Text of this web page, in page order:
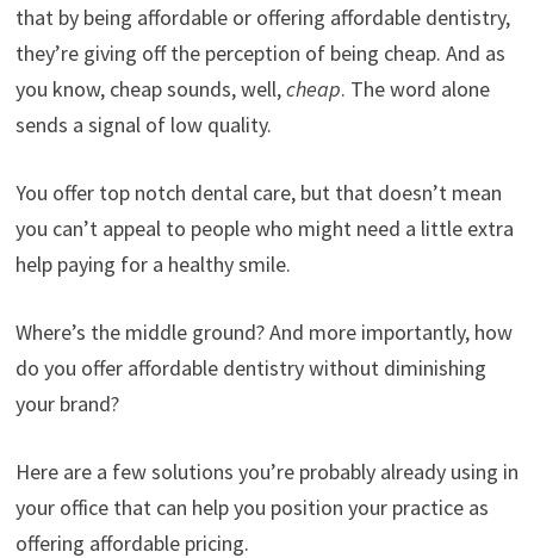
that by being affordable or offering affordable dentistry,
they’re giving off the perception of being cheap. And as
you know, cheap sounds, well,cheap. The word alone
sends a signal of low quality.
You offer top notch dental care, but that doesn’t mean
you can’t appeal to people who might need a little extra
help paying for a healthy smile.
Where’s the middle ground? And more importantly, how
do you offer affordable dentistry without diminishing
your brand?
Here are a few solutions you’re probably already using in
your office that can help you position your practice as
offering affordable pricing.